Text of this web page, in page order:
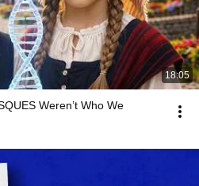
18:05
Weren’t Who We